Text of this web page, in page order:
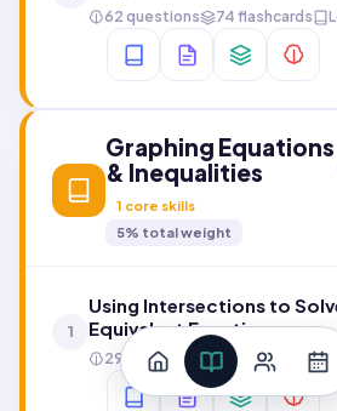
62 questions 74 flashcards
Graphing Equations
& Inequalities
1 core skills
5% total weight
1
Using Intersections to
Equivalent Functions
29 questions 112 flashcards